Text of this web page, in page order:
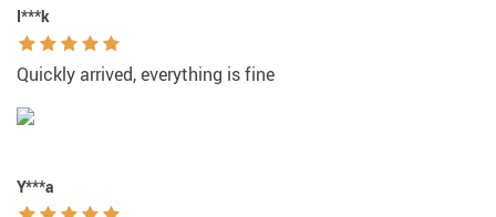
I***k
Quickly arrived, everything is fine
Y***a